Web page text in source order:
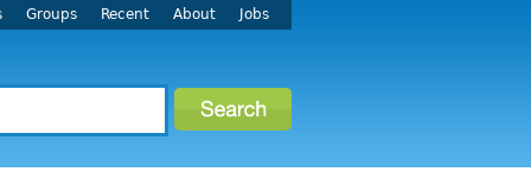
Groups Recent About Jobs